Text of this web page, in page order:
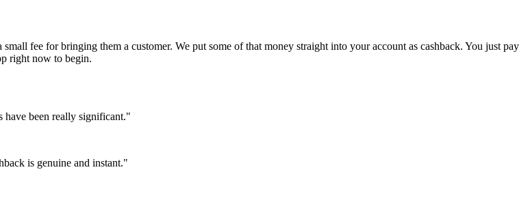
fee for bringing them a customer. We put some of that money straight into your account as cashback. You just pay
right now to begin.
have been really significant."
is genuine and instant."